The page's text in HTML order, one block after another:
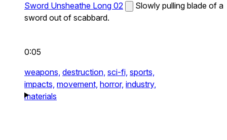
Sword Unsheathe Long 02
Slowly pulling blade of a
sword out of scabbard.
0:05
weapons, destruction, sci-fi, sports,
impacts, movement, horror, industry,
materials